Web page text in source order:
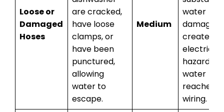
Loose or
Damaged
Hoses
are cracked,
have loose
clamps, or
have been
punctured,
allowing
water to
escape.
Medium
water
damage
create an
electrical
hazard if
water
reaches
wiring.